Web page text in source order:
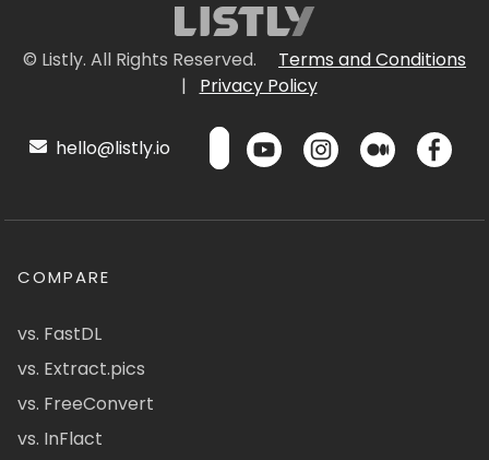
© Listly. All Rights Reserved.
Terms and Conditions
|
Privacy Policy
hello@listly.io
COMPARE
vs. FastDL
vs. Extract.pics
vs. FreeConvert
vs. InFlact